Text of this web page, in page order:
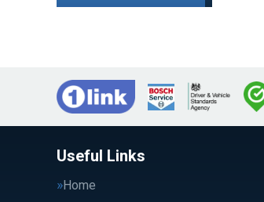
Useful Links
Home